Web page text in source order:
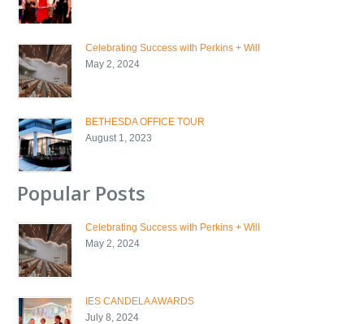
Celebrating Success with Perkins + Will
May 2, 2024
BETHESDA OFFICE TOUR
August 1, 2023
Popular Posts
Celebrating Success with Perkins + Will
May 2, 2024
IES CANDELA AWARDS
July 8, 2024